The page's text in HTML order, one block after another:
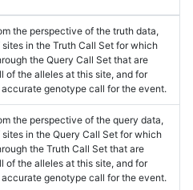
the perspective of the truth data,
in the Truth Call Set for which
the Query Call Set that are
of the alleles at this site, and for
genotype call for the event.
the perspective of the query data,
in the Query Call Set for which
the Truth Call Set that are
of the alleles at this site, and for
genotype call for the event.